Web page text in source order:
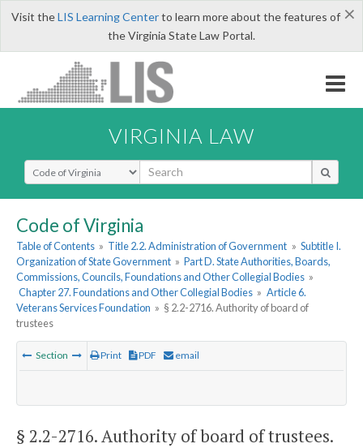
×
Visit theLIS Learning Centerto learn more about the features of
the Virginia State Law Portal.
VIRGINIA LAW
Select Search Type
Code of Virginia
Table of Contents » Title 2.2. Administration of Government » Subtitle I.
Organization of State Government » Part D. State Authorities, Boards,
Commissions, Councils, Foundations and Other Collegial Bodies »
Chapter 27. Foundations and Other Collegial Bodies » Article 6.
Veterans Services Foundation » § 2.2-2716. Authority of board of
trustees
Section Print PDF email
§ 2.2-2716. Authority of board of trustees.